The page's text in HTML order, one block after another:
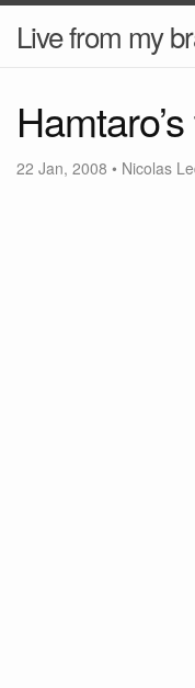
Live from my
22 Jan, 2008 • Nicolas